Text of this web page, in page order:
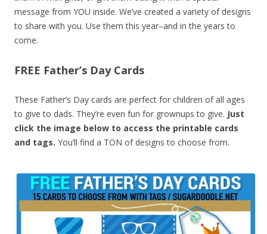
message from YOU inside. We’ve created a variety of designs
to share with you. Use them this year–and in the years to
come.
FREE Father’s Day Cards
These Father’s Day cards are perfect for children of all ages
to give to dads. They’re even fun for grownups to give. Just
click the image below to access the printable cards
and tags. You’ll find a TON of designs to choose from.